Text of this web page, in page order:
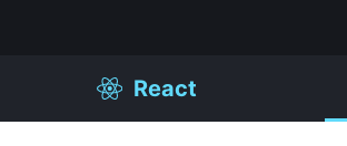
React